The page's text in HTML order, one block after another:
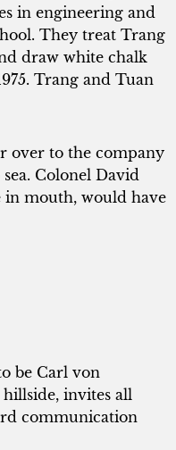
in engineering and
They treat Trang
draw white chalk
Trang and Tuan
over to the company
Colonel David
in mouth, would have
be Carl von
invites all
communication